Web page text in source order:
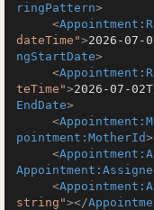
ringPattern>
<
dateTime">2026-07-
ngStartDate>
<
teTime">2026-07-
EndDate>
<
pointment:MotherId>
<
<
string"></